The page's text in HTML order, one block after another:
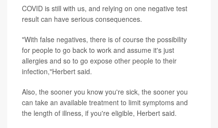
COVID is still with us, and relying on one negative test
result can have serious consequences.
"With false negatives, there is of course the possibility
for people to go back to work and assume it's just
allergies and so to go expose other people to their
infection,"Herbert said.
Also, the sooner you know you're sick, the sooner you
can take an available treatment to limit symptoms and
the length of illness, if you're eligible, Herbert said.